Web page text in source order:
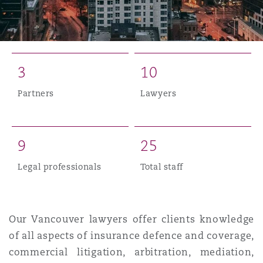
Reinsurance
3
Partners
10
Lawyers
9
Legal professionals
25
Total staff
Our Vancouver lawyers offer clients knowledge
of all aspects of insurance defence and coverage,
commercial litigation, arbitration, mediation,